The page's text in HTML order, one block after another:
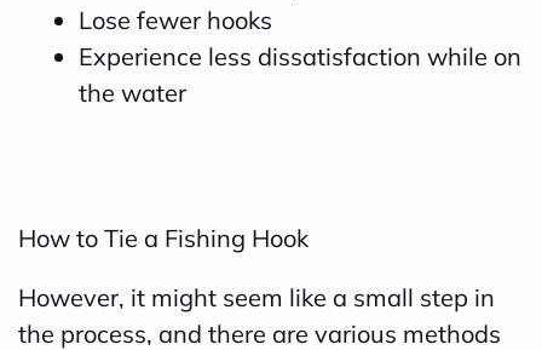
Lose fewer hooks
Experience less dissatisfaction while on
the water
How to Tie a Fishing Hook
However, it might seem like a small step in
the process, and there are various methods